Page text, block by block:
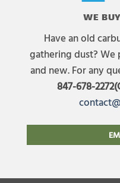
WE
Have an old
gathering dust? We
and new. For any
847-678-